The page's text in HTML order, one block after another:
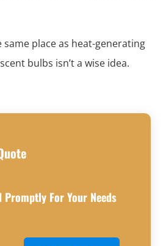
same place as heat-generating
bulbs isn’t a wise idea.
Promptly For Your Needs